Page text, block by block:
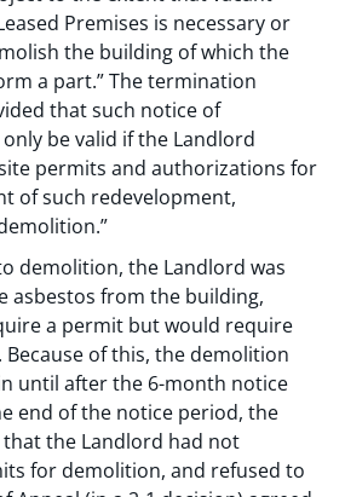
Premises is necessary or
the building of which the
a part.” The termination
that such notice of
be valid if the Landlord
permits and authorizations for
of such redevelopment,
demolition, the Landlord was
asbestos from the building,
a permit but would require
Because of this, the demolition
until after the 6-month notice
end of the notice period, the
the Landlord had not
for demolition, and refused to